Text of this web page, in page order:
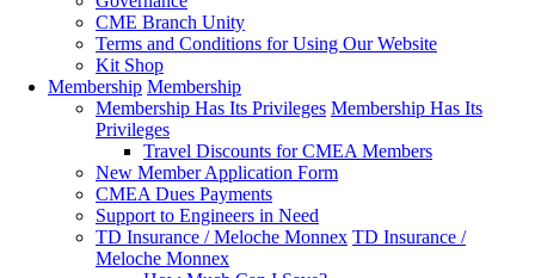
CME Branch Unity
Terms and Conditions for Using Our Website
Kit Shop
Membership Membership
Membership Has Its Privileges Membership Has Its
Privileges
Travel Discounts for CMEA Members
New Member Application Form
CMEA Dues Payments
Support to Engineers in Need
TD Insurance / Meloche Monnex TD Insurance /
Meloche Monnex